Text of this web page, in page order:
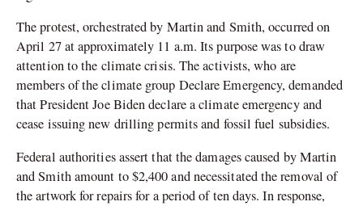
The protest, orchestrated by Martin and Smith, occurred on
April 27 at approximately 11 a.m. Its purpose was to draw
attention to the climate crisis. The activists, who are
members of the climate group Declare Emergency, demanded
that President Joe Biden declare a climate emergency and
cease issuing new drilling permits and fossil fuel subsidies.
Federal authorities assert that the damages caused by Martin
and Smith amount to $2,400 and necessitated the removal of
the artwork for repairs for a period of ten days. In response,